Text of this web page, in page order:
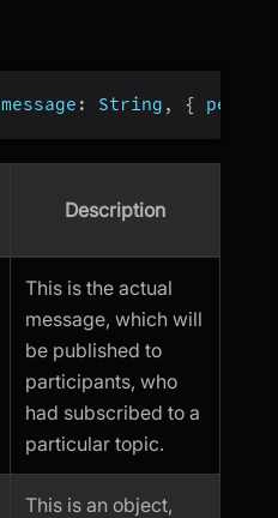
message : String , {
Description
This is the actual
message, which will
be published to
participants, who
had subscribed to a
particular topic.
This is an object,